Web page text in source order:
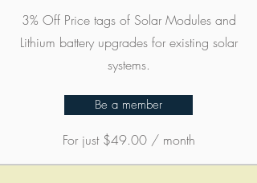
3% Off Price tags of Solar Modules and
Lithium battery upgrades for existing solar
systems.
Be a member
For just $49.00 / month